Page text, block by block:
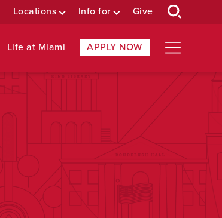
Locations Info for Give
Life at Miami APPLY NOW